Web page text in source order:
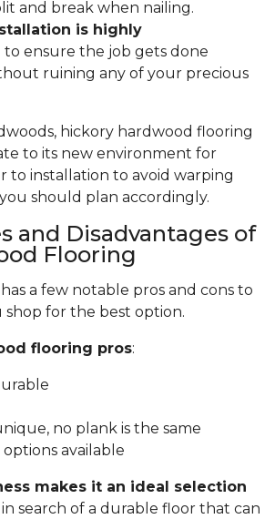
and break when nailing.
is highly
to ensure the job gets done
ruining any of your precious
hickory hardwood flooring
to its new environment for
to installation to avoid warping
should plan accordingly.
and Disadvantages of
Flooring
a few notable pros and cons to
shop for the best option.
flooring pros:
no plank is the same
available
makes it an ideal selection
in search of a durable floor that can